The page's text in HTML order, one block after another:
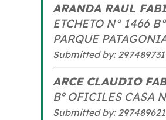
ARANDA RAUL
ETCHETO N° 1466 B°
PARQUE
Submitted by:
ARCE CLAUDIO
Bº OFICILES CASA
Submitted by: